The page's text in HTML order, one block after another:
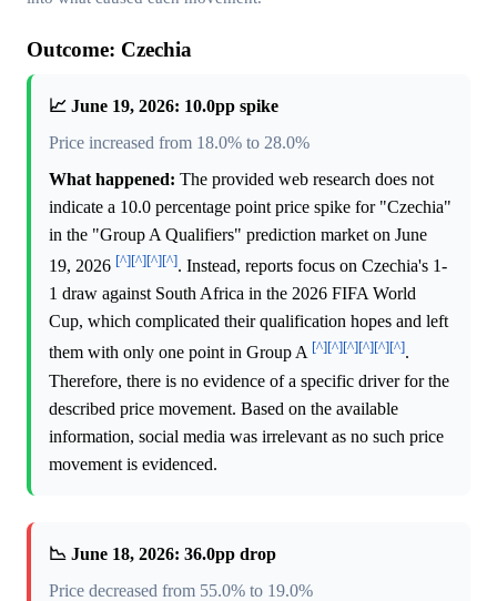
Outcome: Czechia
📈 June 19, 2026: 10.0pp spike
Price increased from 18.0% to 28.0%
What happened: The provided web research does not
indicate a 10.0 percentage point price spike for "Czechia"
in the "Group A Qualifiers" prediction market on June
19, 2026 [^][^][^][^]. Instead, reports focus on Czechia's 1-
1 draw against South Africa in the 2026 FIFA World
Cup, which complicated their qualification hopes and left
them with only one point in Group A [^][^][^][^][^][^].
Therefore, there is no evidence of a specific driver for the
described price movement. Based on the available
information, social media was irrelevant as no such price
movement is evidenced.
📉 June 18, 2026: 36.0pp drop
Price decreased from 55.0% to 19.0%